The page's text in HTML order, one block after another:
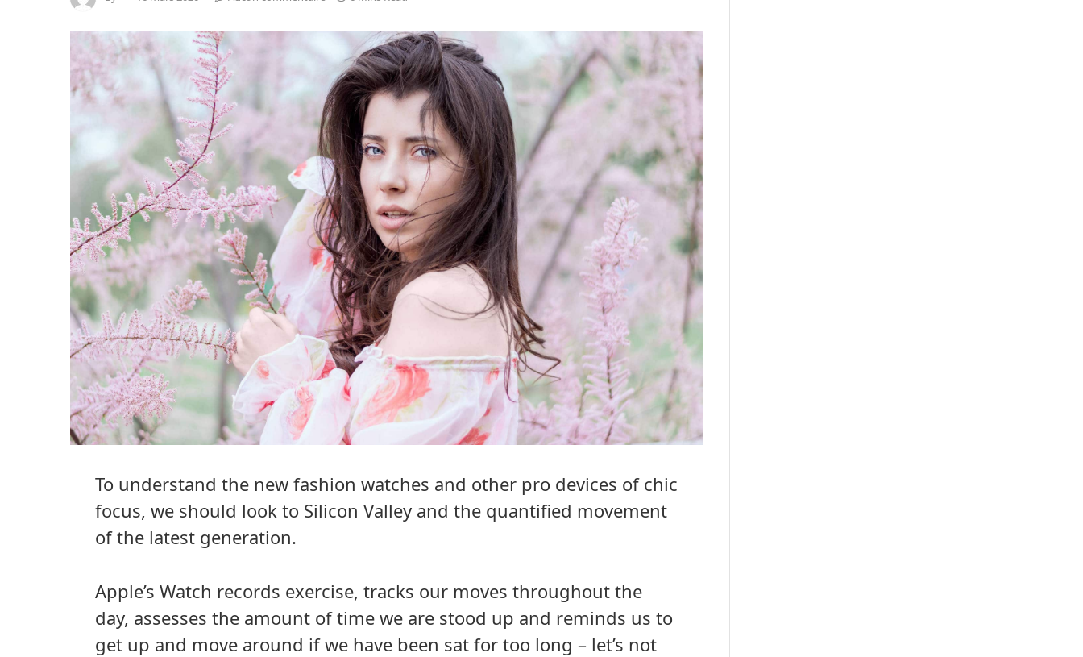
To understand the new fashion watches and other pro devices of chic
focus, we should look to Silicon Valley and the quantified movement
of the latest generation.
Apple’s Watch records exercise, tracks our moves throughout the
day, assesses the amount of time we are stood up and reminds us to
get up and move around if we have been sat for too long – let’s not